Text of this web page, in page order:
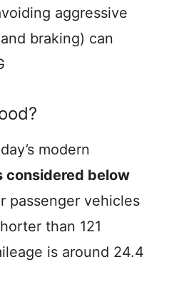
aggressive
braking) can
modern
considered below
passenger vehicles
than 121
is around 24.4